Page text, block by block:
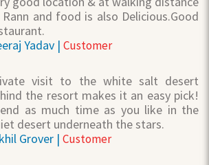
and food is also Delicious.Good
Yadav | Customer
visit to the white salt desert
the resort makes it an easy pick!
as much time as you like in the
desert underneath the stars.
Grover | Customer